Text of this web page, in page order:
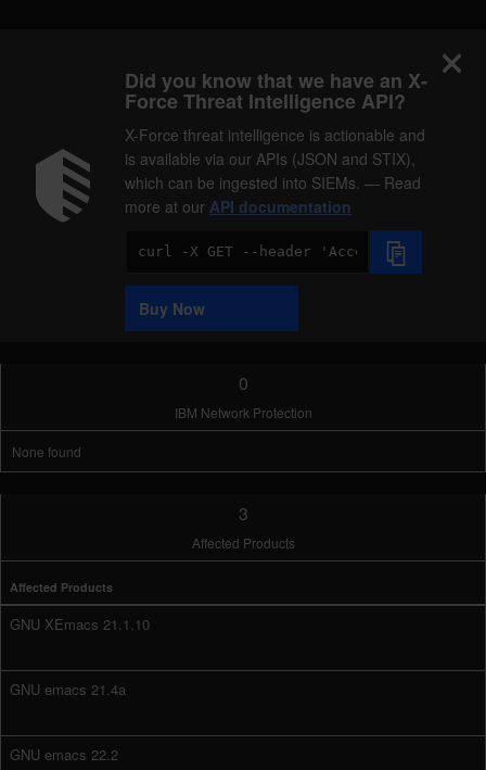
Did you know that we have an X-
Force Threat Intelligence API?
X-Force threat intelligence is actionable and
is available via our APIs (JSON and STIX),
which can be ingested into SIEMs. — Read
more at our API documentation
Code
Sample
Buy Now
0
IBM Network Protection
None found
3
Affected Products
Affected Products
GNU XEmacs 21.1.10
GNU emacs 21.4a
GNU emacs 22.2